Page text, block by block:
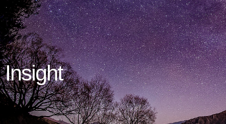
Insight